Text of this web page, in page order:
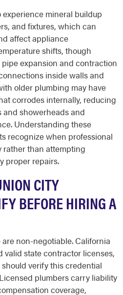
experience mineral buildup
and fixtures, which can
affect appliance
shifts, though
expansion and contraction
inside walls and
older plumbing may have
corrodes internally, reducing
and showerheads and
Understanding these
recognize when professional
rather than attempting
proper repairs.
CITY
BEFORE HIRING A
non-negotiable. California
valid state contractor licenses,
verify this credential
plumbers carry liability
coverage,